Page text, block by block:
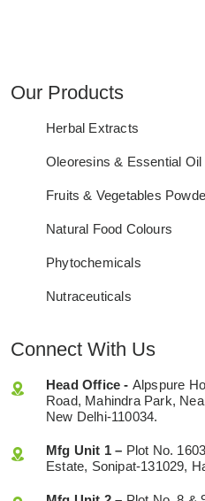
Our Products
Herbal Extracts
Oleoresins & Essential Oil
Fruits & Vegetables
Natural Food Colours
Phytochemicals
Nutraceuticals
Connect With Us
Head Office - Alpspure
Road, Mahindra Park,
New Delhi-110034.
Mfg Unit 1 – Plot No.
Estate, Sonipat-131029,